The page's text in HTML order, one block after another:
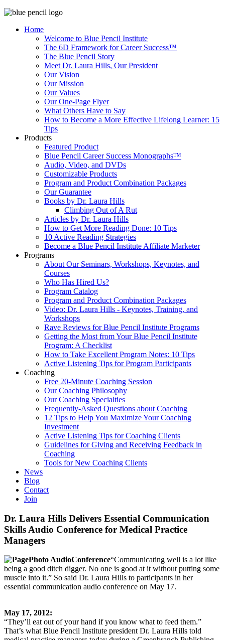
Home
Welcome to Blue Pencil Institute
The 6D Framework for Career Success™
The Blue Pencil Story
Meet Dr. Laura Hills, Our President
Our Vision
Our Mission
Our Values
Our One-Page Flyer
What Others Have to Say
How to Become a More Effective Lifelong Learner: 15
Tips
Products
Featured Product
Blue Pencil Career Success Monographs™
Audio, Video, and DVDs
Customizable Products
Program and Product Combination Packages
Our Guarantee
Books by Dr. Laura Hills
Climbing Out of A Rut
Articles by Dr. Laura Hills
How to Get More Reading Done: 10 Tips
10 Active Reading Strategies
Become a Blue Pencil Institute Affiliate Marketer
Programs
About Our Seminars, Workshops, Keynotes, and
Courses
Who Has Hired Us?
Program Catalog
Program and Product Combination Packages
Video: Dr. Laura Hills - Keynotes, Training, and
Workshops
Rave Reviews for Blue Pencil Institute Programs
Getting the Most from Your Blue Pencil Institute
Program: A Checklist
How to Take Excellent Program Notes: 10 Tips
Active Listening Tips for Program Participants
Coaching
Free 20-Minute Coaching Session
Our Coaching Philosophy
Our Coaching Specialties
Frequently-Asked Questions about Coaching
12 Tips to Help You Maximize Your Coaching
Investment
Active Listening Tips for Coaching Clients
Guidelines for Giving and Receiving Feedback in
Coaching
Tools for New Coaching Clients
News
Blog
Contact
Join
Dr. Laura Hills Delivers Essential Communication
Skills Audio Conference for Medical Practice
Managers
“Communicating well is a lot like
being a good ditch digger. No one is good at it without putting some
muscle into it.” So said Dr. Laura Hills to participants in her
essential communication audio conference on May 17.
May 17, 2012:
“They’ll eat out of your hand if you know what to feed them.”
That’s what Blue Pencil Institute president Dr. Laura Hills told